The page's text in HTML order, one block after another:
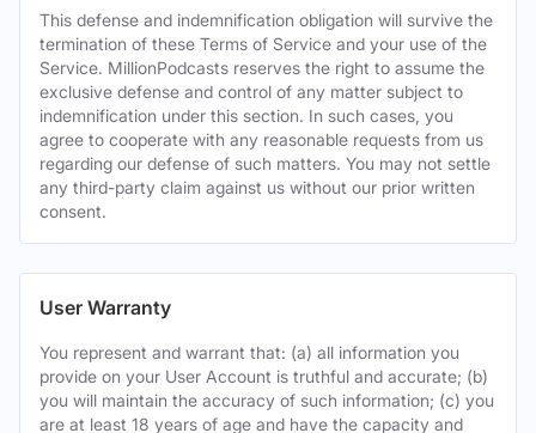
This defense and indemnification obligation will survive the
termination of these Terms of Service and your use of the
Service. MillionPodcasts reserves the right to assume the
exclusive defense and control of any matter subject to
indemnification under this section. In such cases, you
agree to cooperate with any reasonable requests from us
regarding our defense of such matters. You may not settle
any third-party claim against us without our prior written
consent.
User Warranty
You represent and warrant that: (a) all information you
provide on your User Account is truthful and accurate; (b)
you will maintain the accuracy of such information; (c) you
are at least 18 years of age and have the capacity and